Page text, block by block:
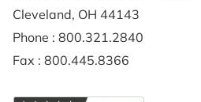
Cleveland, OH 44143
Phone : 800.321.2840
Fax : 800.445.8366